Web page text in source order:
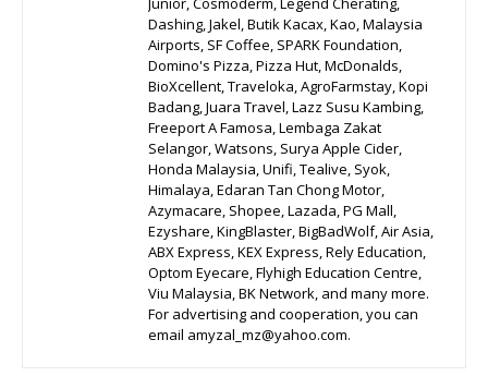
Dashing, Jakel, Butik Kacax, Kao, Malaysia
Airports, SF Coffee, SPARK Foundation,
Domino's Pizza, Pizza Hut, McDonalds,
BioXcellent, Traveloka, AgroFarmstay, Kopi
Badang, Juara Travel, Lazz Susu Kambing,
Freeport A Famosa, Lembaga Zakat
Selangor, Watsons, Surya Apple Cider,
Honda Malaysia, Unifi, Tealive, Syok,
Himalaya, Edaran Tan Chong Motor,
Azymacare, Shopee, Lazada, PG Mall,
Ezyshare, KingBlaster, BigBadWolf, Air Asia,
ABX Express, KEX Express, Rely Education,
Optom Eyecare, Flyhigh Education Centre,
Viu Malaysia, BK Network, and many more.
For advertising and cooperation, you can
email amyzal_mz@yahoo.com.